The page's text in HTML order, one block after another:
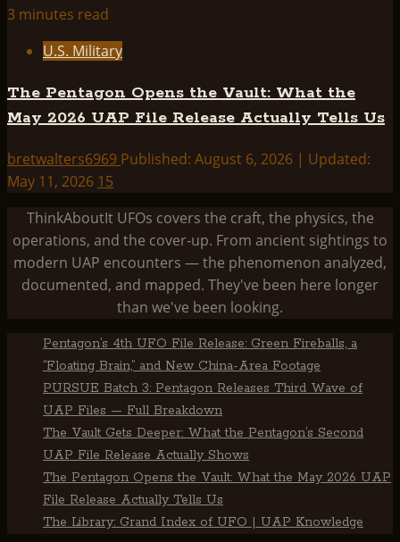
3 minutes read
U.S. Military
The Pentagon Opens the Vault: What the
May 2026 UAP File Release Actually Tells Us
bretwalters6969 Published: August 6, 2026 | Updated:
May 11, 2026 15
ThinkAboutIt UFOs covers the craft, the physics, the
operations, and the cover-up. From ancient sightings to
modern UAP encounters — the phenomenon analyzed,
documented, and mapped. They've been here longer
than we've been looking.
Pentagon’s 4th UFO File Release: Green Fireballs, a
“Floating Brain,” and New China-Area Footage
PURSUE Batch 3: Pentagon Releases Third Wave of
UAP Files — Full Breakdown
The Vault Gets Deeper: What the Pentagon’s Second
UAP File Release Actually Shows
The Pentagon Opens the Vault: What the May 2026 UAP
File Release Actually Tells Us
The Library: Grand Index of UFO | UAP Knowledge